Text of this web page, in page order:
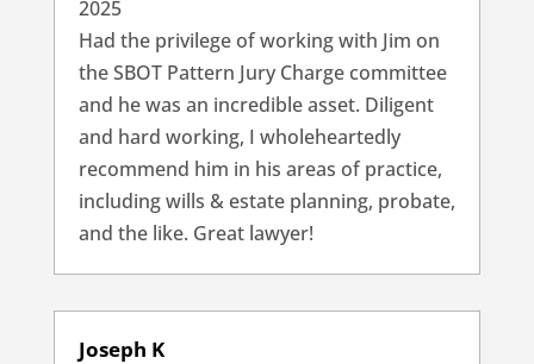
2025
Had the privilege of working with Jim on
the SBOT Pattern Jury Charge committee
and he was an incredible asset. Diligent
and hard working, I wholeheartedly
recommend him in his areas of practice,
including wills & estate planning, probate,
and the like. Great lawyer!
Joseph K